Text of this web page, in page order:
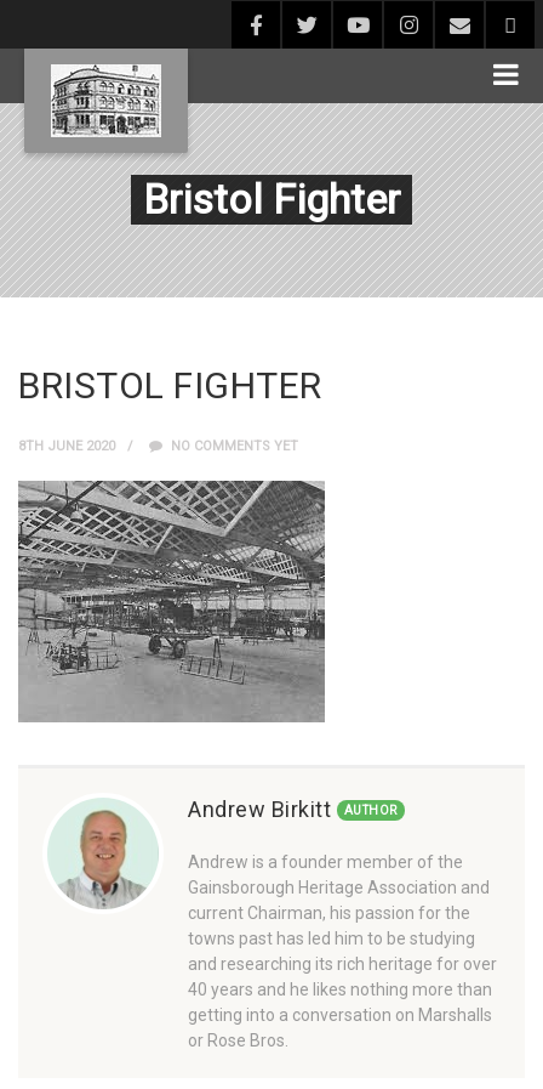
Bristol Fighter
BRISTOL FIGHTER
8TH JUNE 2020 NO COMMENTS YET
Andrew Birkitt AUTHOR
Andrew is a founder member of the
Gainsborough Heritage Association and
current Chairman, his passion for the
towns past has led him to be studying
and researching its rich heritage for over
40 years and he likes nothing more than
getting into a conversation on Marshalls
or Rose Bros.